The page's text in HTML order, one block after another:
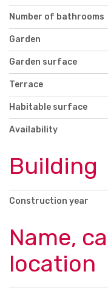
Number of bathrooms
Garden
Garden surface
Terrace
Habitable surface
Availability
Building
Construction year
Name,
location